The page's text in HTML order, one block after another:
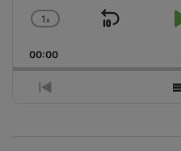
Change
Rate
1x
Skip
00:00
Previous